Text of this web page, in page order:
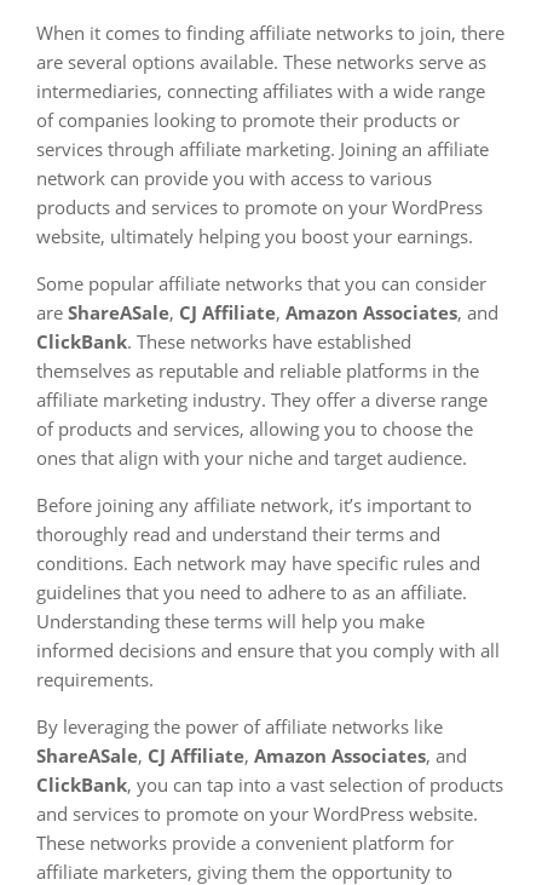
When it comes to finding affiliate networks to join, there
are several options available. These networks serve as
intermediaries, connecting affiliates with a wide range
of companies looking to promote their products or
services through affiliate marketing. Joining an affiliate
network can provide you with access to various
products and services to promote on your WordPress
website, ultimately helping you boost your earnings.
Some popular affiliate networks that you can consider
are ShareASale, CJ Affiliate, Amazon Associates, and
ClickBank. These networks have established
themselves as reputable and reliable platforms in the
affiliate marketing industry. They offer a diverse range
of products and services, allowing you to choose the
ones that align with your niche and target audience.
Before joining any affiliate network, it’s important to
thoroughly read and understand their terms and
conditions. Each network may have specific rules and
guidelines that you need to adhere to as an affiliate.
Understanding these terms will help you make
informed decisions and ensure that you comply with all
requirements.
By leveraging the power of affiliate networks like
ShareASale, CJ Affiliate, Amazon Associates, and
ClickBank, you can tap into a vast selection of products
and services to promote on your WordPress website.
These networks provide a convenient platform for
affiliate marketers, giving them the opportunity to